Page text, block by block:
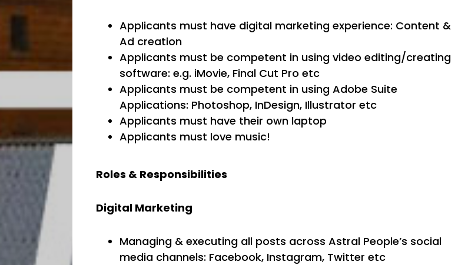
Applicants must have digital marketing experience: Content &
Ad creation
Applicants must be competent in using video editing/creating
software: e.g. iMovie, Final Cut Pro etc
Applicants must be competent in using Adobe Suite
Applications: Photoshop, InDesign, Illustrator etc
Applicants must have their own laptop
Applicants must love music!
Roles & Responsibilities
Digital Marketing
Managing & executing all posts across Astral People’s social
media channels: Facebook, Instagram, Twitter etc